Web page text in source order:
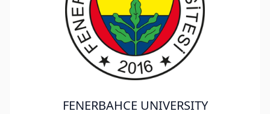
FENERBAHCE UNIVERSITY